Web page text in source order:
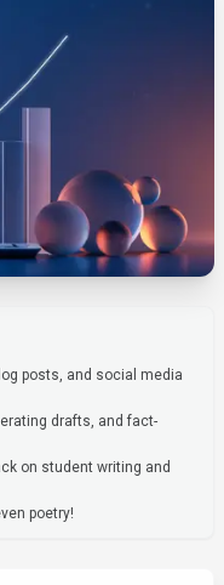
posts, and social media
drafts, and fact-
on student writing and
poetry!